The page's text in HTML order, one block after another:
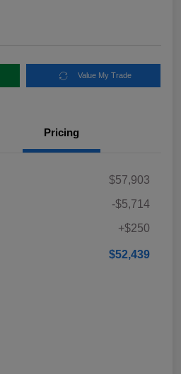
Value My Trade
Pricing
$57,903
-$5,714
+$250
$52,439